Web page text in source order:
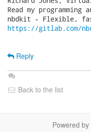
Read my
https://gitlab.com/
Reply
Back to the list
Powered by